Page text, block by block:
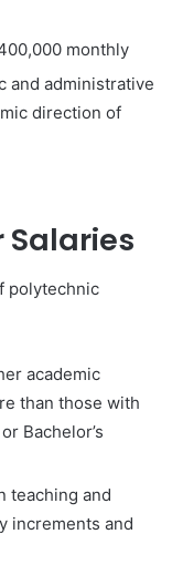
monthly
and administrative
direction of
Salaries
polytechnic
academic
than those with
Bachelor’s
teaching and
increments and